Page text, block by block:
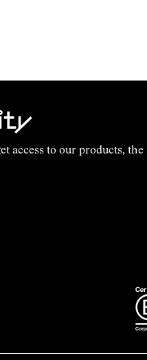
access to our products, the